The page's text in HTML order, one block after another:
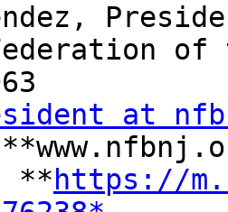
of
at
** https://